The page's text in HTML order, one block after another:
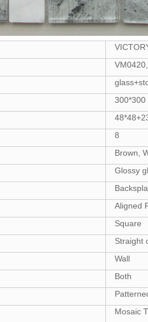
300*300
8
Brown,
Glossy
Aligned
Square
Straight
Wall
Both
Mosaic